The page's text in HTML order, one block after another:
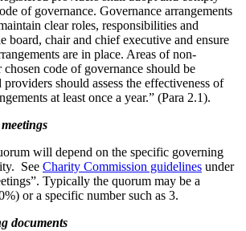
of governance. Governance arrangements
clear roles, responsibilities and
board, chair and chief executive and ensure
are in place. Areas of non-
code of governance should be
should assess the effectiveness of
at least once a year.” (Para 2.1).
will depend on the specific governing
See Charity Commission guidelines under
Typically the quorum may be a
or a specific number such as 3.
documents